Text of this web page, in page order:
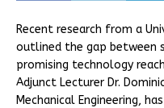
Recent research from a
outlined the gap between
promising technology
Adjunct Lecturer Dr.
Mechanical Engineering,